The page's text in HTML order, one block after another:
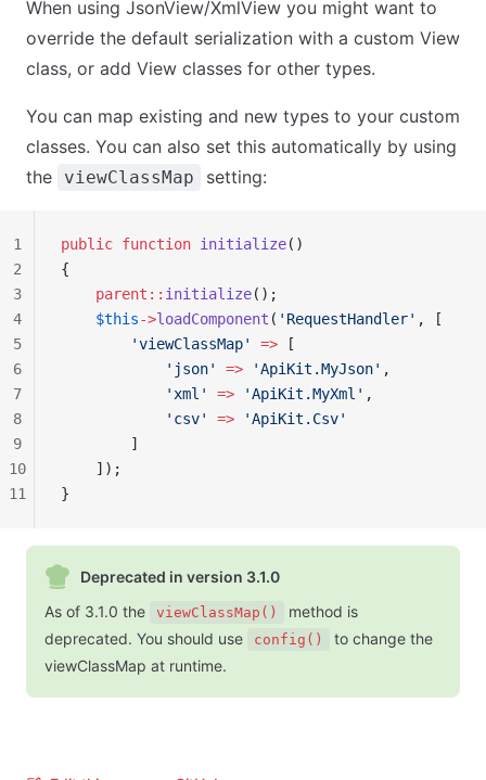
When using JsonView/XmlView you might want to
override the default serialization with a custom View
class, or add View classes for other types.
You can map existing and new types to your custom
classes. You can also set this automatically by using
the
viewClassMap setting:
public function initialize()
{
    parent::
initialize();
    $this
->loadComponent ( 'RequestHandler' , [
        'viewClassMap'
=> [
            'json'
=> 'ApiKit.MyJson' ,
            'xml'
=> 'ApiKit.MyXml' ,
            'csv'
=> 'ApiKit.Csv'
        ]
    ]);
}
1
2
3
4
5
6
7
8
9
10
11
Deprecated in version 3.1.0
As of 3.1.0 the
viewClassMap()
method is
deprecated. You should use
config()
to change the
viewClassMap at runtime.